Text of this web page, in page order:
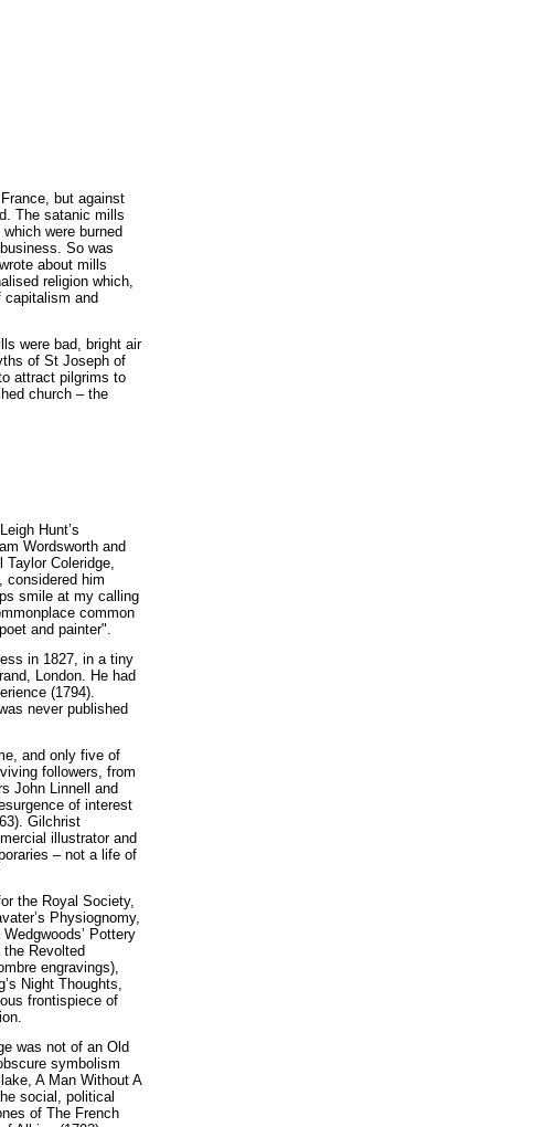
but against
The satanic mills
were burned
So was
about mills
religion which,
capitalism and
were bad, bright air
of St Joseph of
attract pilgrims to
church – the
Hunt’s
Wordsworth and
Coleridge,
considered him
smile at my calling
common
and painter".
in 1827, in a tiny
London. He had
(1794).
never published
and only five of
followers, from
John Linnell and
of interest
Gilchrist
illustrator and
– not a life of
the Royal Society,
Physiognomy,
Pottery
Revolted
engravings),
Night Thoughts,
frontispiece of
was not of an Old
symbolism
A Man Without A
social, political
of The French